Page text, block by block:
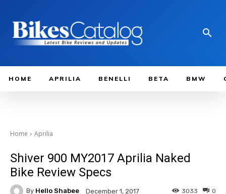
HOME APRILIA BENELLI BETA BMW
Home Aprilia
Shiver 900 MY2017 Aprilia Naked
Bike Review Specs
By Hello Shabee December 1, 2017 0
3033